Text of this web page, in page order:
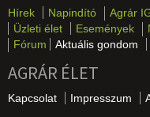
Hírek Napindító Agrár
Üzleti élet
Események
Fórum
Aktuális gondom
AGRÁR ÉLET
Kapcsolat Impresszum